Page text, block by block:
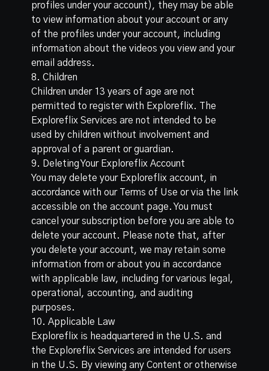
profiles under your account), they may be able
to view information about your account or any
of the profiles under your account, including
information about the videos you view and your
email address.
8. Children
Children under 13 years of age are not
permitted to register with Exploreflix. The
Exploreflix Services are not intended to be
used by children without involvement and
approval of a parent or guardian.
9. Deleting Your Exploreflix Account
You may delete your Exploreflix account, in
accordance with our Terms of Use or via the link
accessible on the account page. You must
cancel your subscription before you are able to
delete your account. Please note that, after
you delete your account, we may retain some
information from or about you in accordance
with applicable law, including for various legal,
operational, accounting, and auditing
purposes.
10. Applicable Law
Exploreflix is headquartered in the U.S. and
the Exploreflix Services are intended for users
in the U.S. By viewing any Content or otherwise